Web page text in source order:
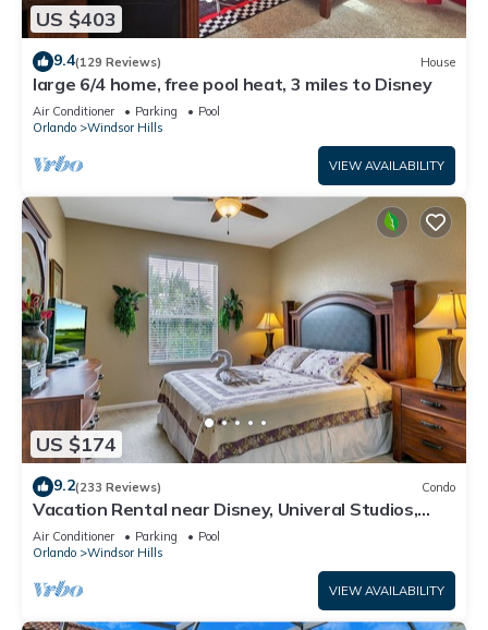
US $403
9.4(129 Reviews) House
large 6/4 home, free pool heat, 3 miles to Disney
Air Conditioner Parking
Pool
Orlando
Windsor Hills
VIEW AVAILABILITY
US $174
9.2(233 Reviews) Condo
Vacation Rental near Disney, Univeral Studios,
Epic, w/free parking and Wi-Fi.
Air Conditioner Parking
Pool
Orlando
Windsor Hills
VIEW AVAILABILITY